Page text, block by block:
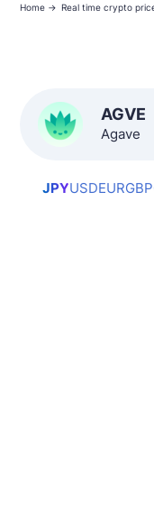
Home -> Real time crypto
AGVE
Agave
JPYUSDEURGBP